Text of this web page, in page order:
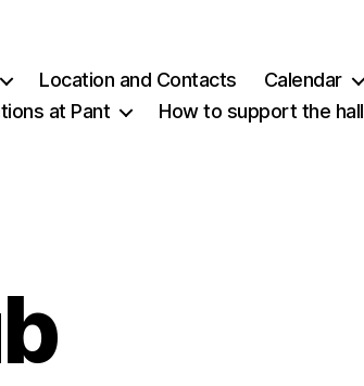
Location and Contacts
Calendar
at Pant
How to support the hall